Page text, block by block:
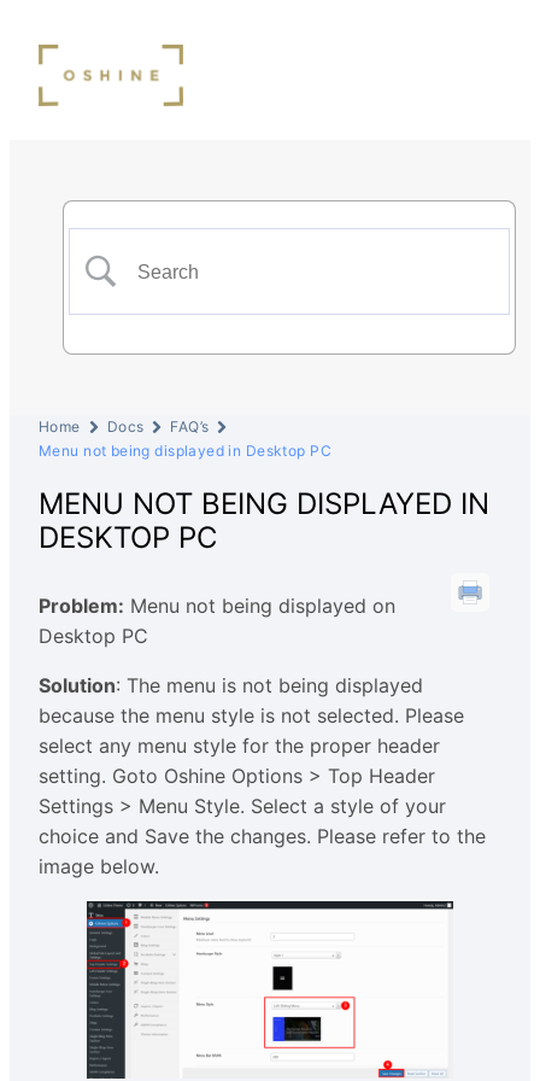
Home Docs
FAQ’s
Menu not being displayed in Desktop PC
MENU NOT BEING DISPLAYED IN
DESKTOP PC
Problem: Menu not being displayed on
Desktop PC
Solution: The menu is not being displayed
because the menu style is not selected. Please
select any menu style for the proper header
setting. Goto Oshine Options > Top Header
Settings > Menu Style. Select a style of your
choice and Save the changes. Please refer to the
image below.